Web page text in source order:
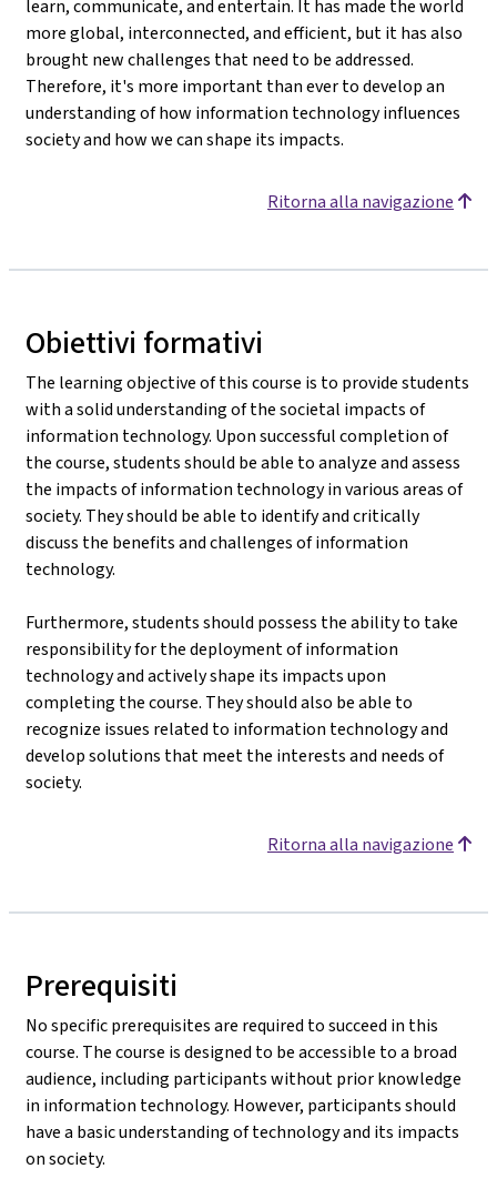
learn, communicate, and entertain. It has made the world
more global, interconnected, and efficient, but it has also
brought new challenges that need to be addressed.
Therefore, it's more important than ever to develop an
understanding of how information technology influences
society and how we can shape its impacts.
Ritorna alla navigazione
Obiettivi formativi
The learning objective of this course is to provide students
with a solid understanding of the societal impacts of
information technology. Upon successful completion of
the course, students should be able to analyze and assess
the impacts of information technology in various areas of
society. They should be able to identify and critically
discuss the benefits and challenges of information
technology.
Furthermore, students should possess the ability to take
responsibility for the deployment of information
technology and actively shape its impacts upon
completing the course. They should also be able to
recognize issues related to information technology and
develop solutions that meet the interests and needs of
society.
Ritorna alla navigazione
Prerequisiti
No specific prerequisites are required to succeed in this
course. The course is designed to be accessible to a broad
audience, including participants without prior knowledge
in information technology. However, participants should
have a basic understanding of technology and its impacts
on society.